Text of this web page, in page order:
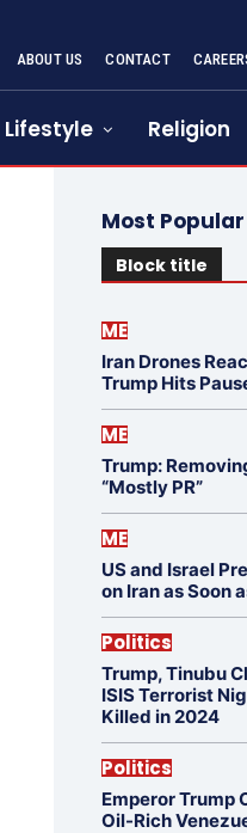
ABOUT US CONTACT
Lifestyle Religion
Most Popular
Block title
ME
Iran Drones
Trump Hits
ME
Trump:
“Mostly PR”
ME
US and Israel
on Iran as Soon
Politics
Trump, Tinubu
ISIS Terrorist
Killed in 2024
Politics
Emperor Trump
Oil-Rich